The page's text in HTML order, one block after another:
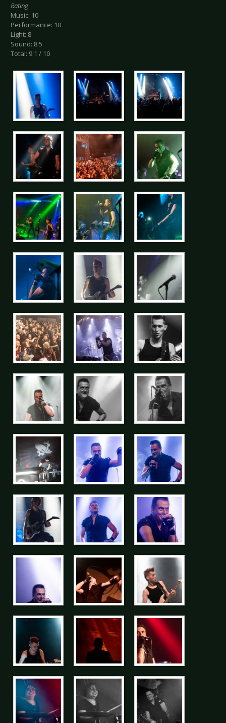
Rating
Music: 10
Performance: 10
Light: 8
Sound: 8.5
Total: 9.1 / 10